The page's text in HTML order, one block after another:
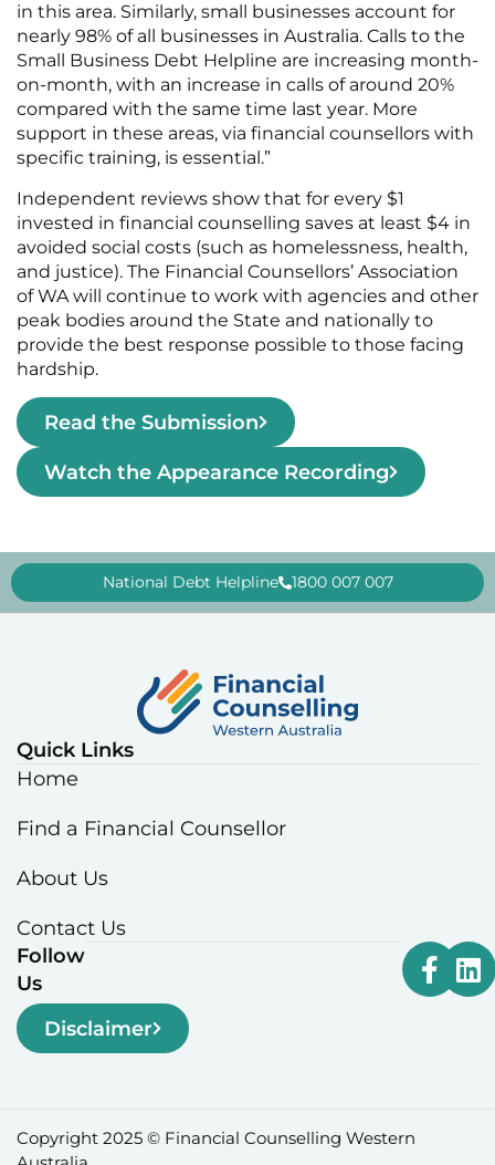
in this area. Similarly, small businesses account for
nearly 98% of all businesses in Australia. Calls to the
Small Business Debt Helpline are increasing month-
on-month, with an increase in calls of around 20%
compared with the same time last year. More
support in these areas, via financial counsellors with
specific training, is essential.”
Independent reviews show that for every $1
invested in financial counselling saves at least $4 in
avoided social costs (such as homelessness, health,
and justice). The Financial Counsellors’ Association
of WA will continue to work with agencies and other
peak bodies around the State and nationally to
provide the best response possible to those facing
hardship.
Read the Submission
Watch the Appearance Recording
National Debt Helpline 1800 007 007
Quick Links
Home
Find a Financial Counsellor
About Us
Contact Us
Follow
Us
Disclaimer
Copyright 2025 © Financial Counselling Western